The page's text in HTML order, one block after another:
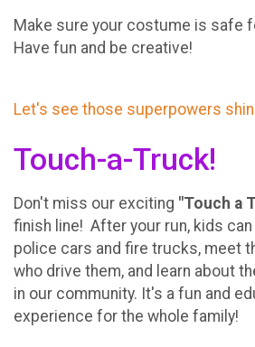
Make sure your costume is safe
Have fun and be creative!
Let's see those superpowers
Touch-a-Truck!
Don't miss our exciting "Touch a
finish line! After your run, kids
police cars and fire trucks, meet
who drive them, and learn about
in our community. It's a fun and
experience for the whole family!